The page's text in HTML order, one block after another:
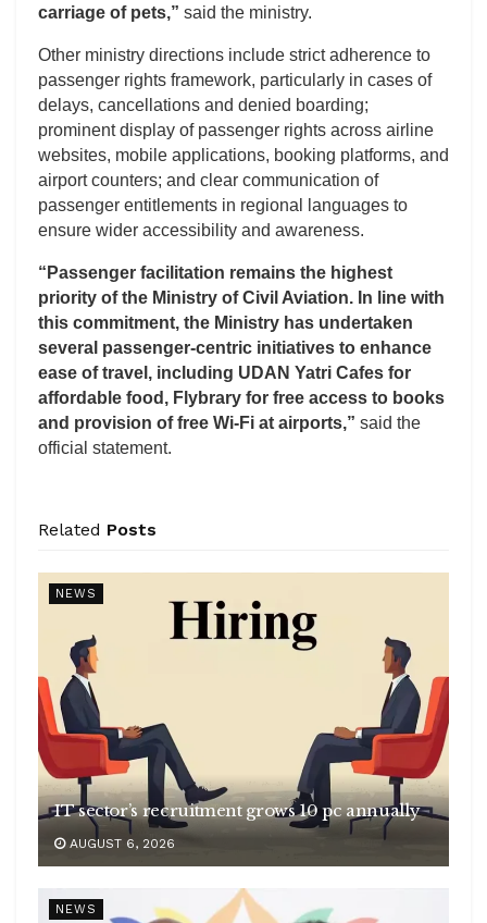
carriage of pets,” said the ministry.
Other ministry directions include strict adherence to
passenger rights framework, particularly in cases of
delays, cancellations and denied boarding;
prominent display of passenger rights across airline
websites, mobile applications, booking platforms, and
airport counters; and clear communication of
passenger entitlements in regional languages to
ensure wider accessibility and awareness.
“Passenger facilitation remains the highest
priority of the Ministry of Civil Aviation. In line with
this commitment, the Ministry has undertaken
several passenger-centric initiatives to enhance
ease of travel, including UDAN Yatri Cafes for
affordable food, Flybrary for free access to books
and provision of free Wi-Fi at airports,” said the
official statement.
Related Posts
NEWS
IT sector’s recruitment grows 10 pc annually
AUGUST 6, 2026
NEWS